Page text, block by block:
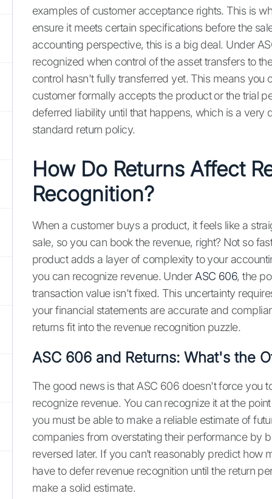
examples of customer acceptance rights. This is
ensure it meets certain specifications before the
accounting perspective, this is a big deal. Under
recognized when control of the asset transfers to
control hasn't fully transferred yet. This means you
customer formally accepts the product or the trial
deferred liability until that happens, which is a very
standard return policy.
How Do Returns Affect
Recognition?
When a customer buys a product, it feels like a
sale, so you can book the revenue, right? Not so
product adds a layer of complexity to your
you can recognize revenue. Under ASC 606, the
transaction value isn't fixed. This uncertainty
your financial statements are accurate and
returns fit into the revenue recognition puzzle.
ASC 606 and Returns: What's the
The good news is that ASC 606 doesn't force you
recognize revenue. You can recognize it at the
you must be able to make a reliable estimate of
companies from overstating their performance by
reversed later. If you can’t reasonably predict
have to defer revenue recognition until the return
make a solid estimate.